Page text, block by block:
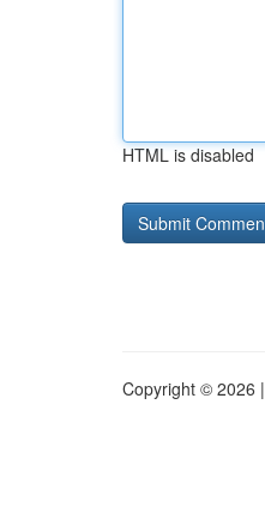
HTML is disabled
Copyright © 2026 |